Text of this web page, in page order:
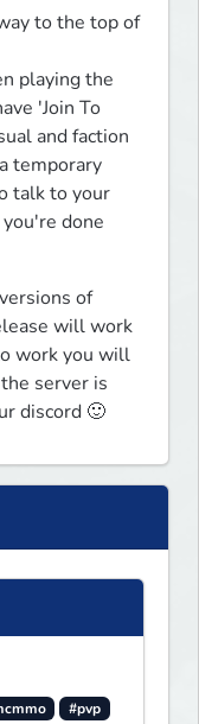
to the top of
playing the
'Join To
and faction
temporary
talk to your
done
of
will work
work you will
server is
discord 🙂
#pvp